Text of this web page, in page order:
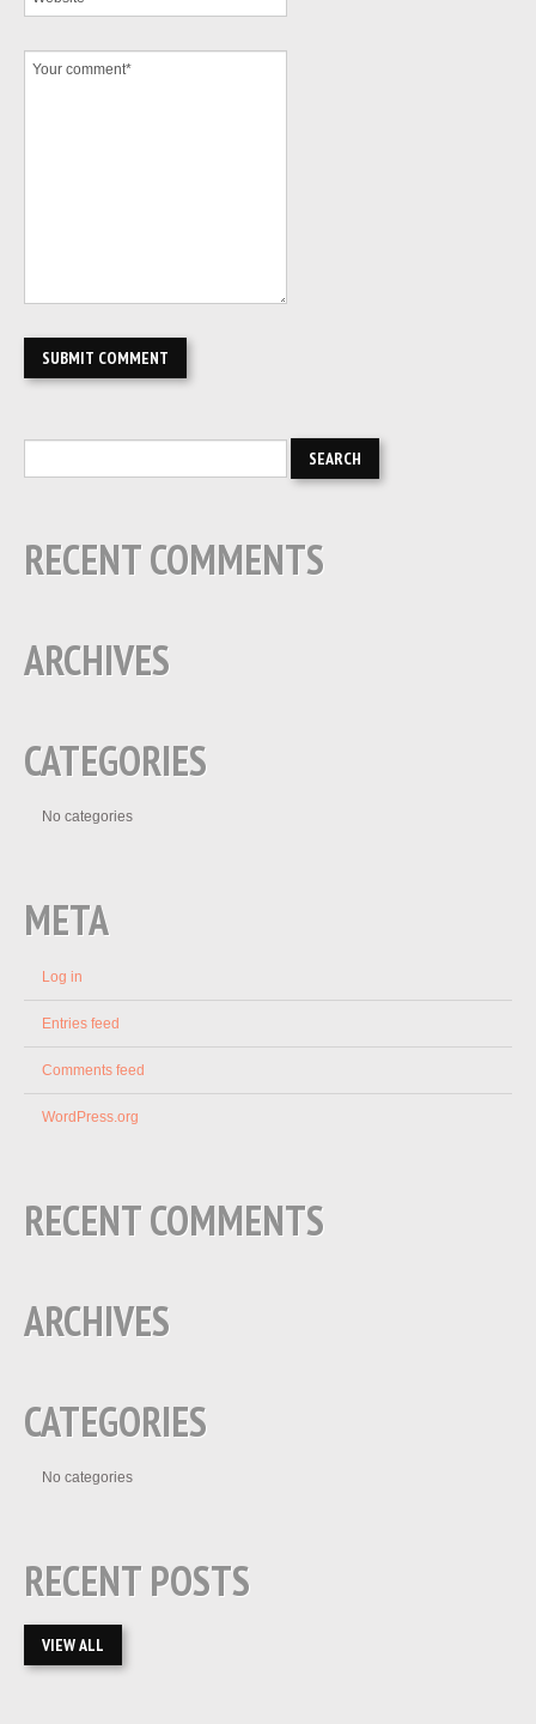
RECENT COMMENTS
ARCHIVES
CATEGORIES
No categories
META
Log in
Entries feed
Comments feed
WordPress.org
RECENT COMMENTS
ARCHIVES
CATEGORIES
No categories
RECENT POSTS
VIEW ALL